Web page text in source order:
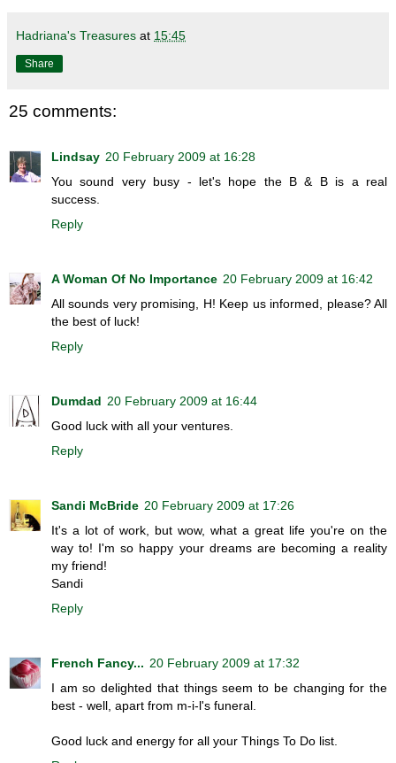
Hadriana's Treasures at 15:45
Share
25 comments:
Lindsay 20 February 2009 at 16:28
You sound very busy - let's hope the B & B is a real
success.
Reply
A Woman Of No Importance 20 February 2009 at 16:42
All sounds very promising, H! Keep us informed, please? All
the best of luck!
Reply
Dumdad 20 February 2009 at 16:44
Good luck with all your ventures.
Reply
Sandi McBride 20 February 2009 at 17:26
It's a lot of work, but wow, what a great life you're on the
way to! I'm so happy your dreams are becoming a reality
my friend!
Sandi
Reply
French Fancy... 20 February 2009 at 17:32
I am so delighted that things seem to be changing for the
best - well, apart from m-i-l's funeral.
Good luck and energy for all your Things To Do list.